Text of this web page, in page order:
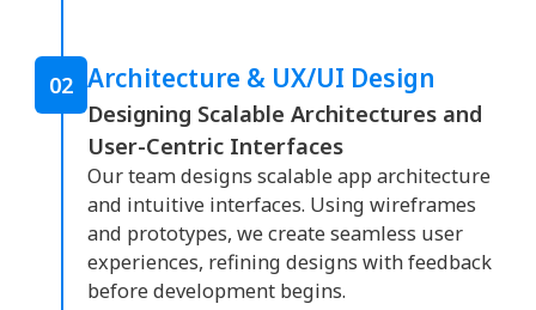
02 Architecture & UX/UI Design
Designing Scalable Architectures and
User-Centric Interfaces
Our team designs scalable app architecture
and intuitive interfaces. Using wireframes
and prototypes, we create seamless user
experiences, refining designs with feedback
before development begins.